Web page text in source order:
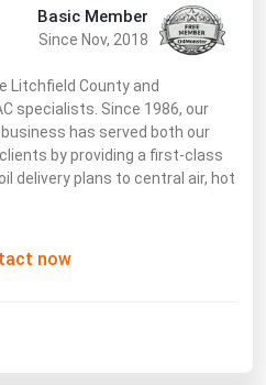
Basic Member
Since Nov, 2018
Litchfield County and
specialists. Since 1986, our
has served both our
by providing a first-class
delivery plans to central air, hot
now